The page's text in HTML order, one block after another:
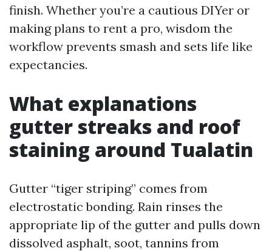
finish. Whether you’re a cautious DIYer or
making plans to rent a pro, wisdom the
workflow prevents smash and sets life like
expectancies.
What explanations
gutter streaks and roof
staining around Tualatin
Gutter “tiger striping” comes from
electrostatic bonding. Rain rinses the
appropriate lip of the gutter and pulls down
dissolved asphalt, soot, tannins from